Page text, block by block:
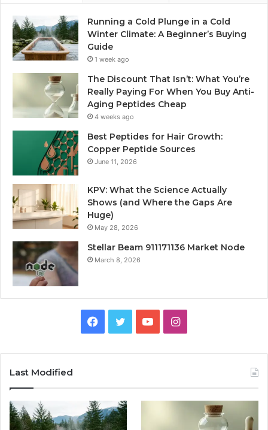
Running a Cold Plunge in a Cold
Winter Climate: A Beginner’s Buying
Guide
1 week ago
The Discount That Isn’t: What You’re
Really Paying For When You Buy Anti-
Aging Peptides Cheap
4 weeks ago
Best Peptides for Hair Growth:
Copper Peptide Sources
June 11, 2026
KPV: What the Science Actually
Shows (and Where the Gaps Are
Huge)
May 28, 2026
Stellar Beam 911171136 Market Node
March 8, 2026
Facebook
TwitterYouTubeInstagram
Last Modified